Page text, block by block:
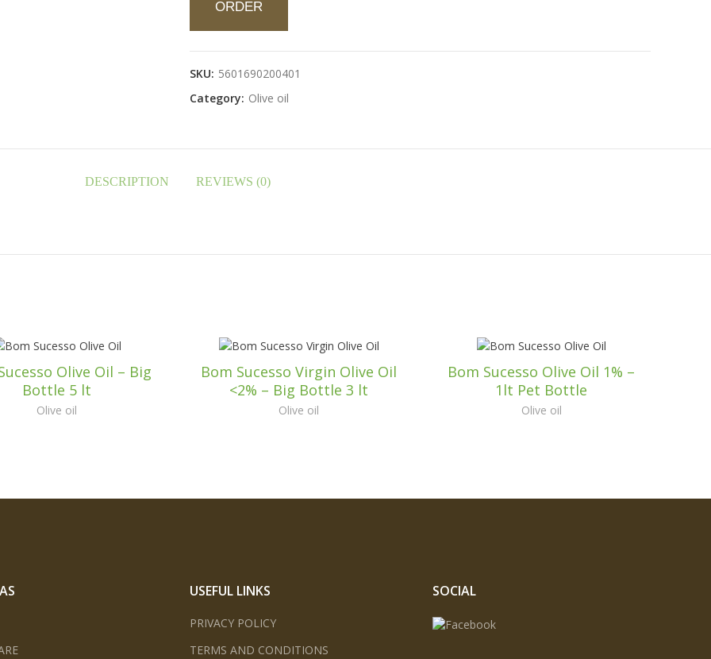
ORDER
SKU: 5601690200401
Category: Olive oil
DESCRIPTION REVIEWS (0)
Olive Oil – Big
Bottle 5 lt
Olive oil
Bom Sucesso Virgin Olive Oil
<2% – Big Bottle 3 lt
Olive oil
Bom Sucesso Olive Oil 1% –
1lt Pet Bottle
Olive oil
USEFUL LINKS
PRIVACY POLICY
TERMS AND CONDITIONS
SOCIAL